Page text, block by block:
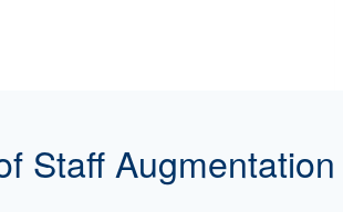
Staff Augmentation